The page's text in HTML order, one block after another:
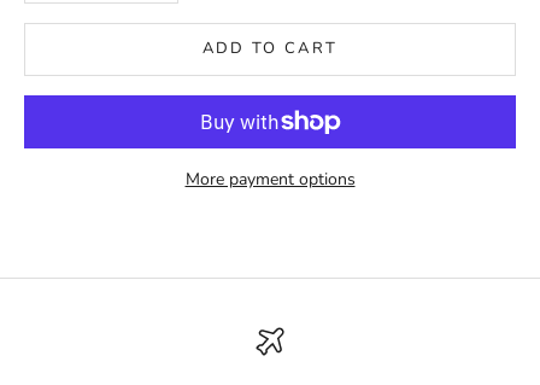
ADD TO CART
More payment options